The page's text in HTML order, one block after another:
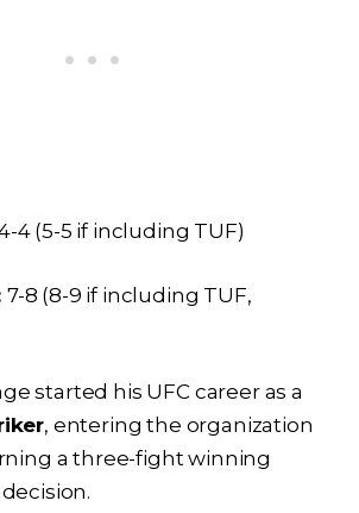
4 (5-5 if including TUF)
7-8 (8-9 if including TUF,
started his UFC career as a
, entering the organization
a three-fight winning